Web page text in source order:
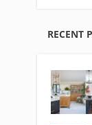
RECENT